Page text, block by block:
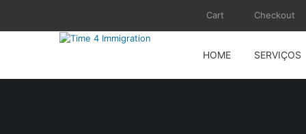
Cart Checkout
HOME SERVIÇOS